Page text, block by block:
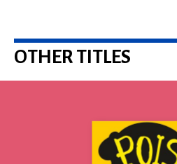
OTHER TITLES